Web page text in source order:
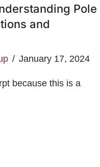
Pole
and
January 17, 2024
because this is a